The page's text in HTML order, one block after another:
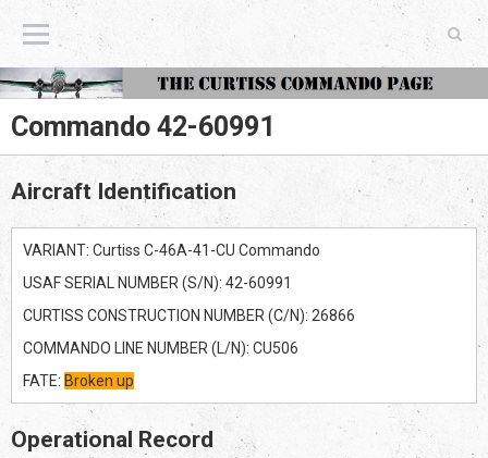
The Curtiss Commando Page
Commando 42-60991
Aircraft Identification
VARIANT: Curtiss C-46A-41-CU Commando
USAF SERIAL NUMBER (S/N): 42-60991
CURTISS CONSTRUCTION NUMBER (C/N): 26866
COMMANDO LINE NUMBER (L/N): CU506
FATE: Broken up
Operational Record